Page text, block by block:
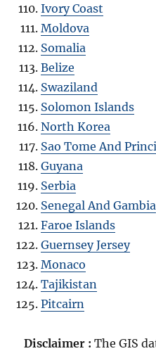
Ivory Coast
Moldova
Somalia
Belize
Swaziland
Solomon Islands
North Korea
Sao Tome And
Guyana
Serbia
Senegal And Gambia
Faroe Islands
Guernsey Jersey
Monaco
Tajikistan
Pitcairn
Disclaimer :The GIS